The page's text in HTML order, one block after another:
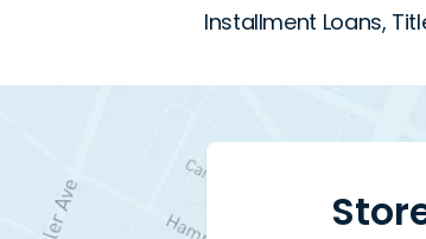
Installment Loans,